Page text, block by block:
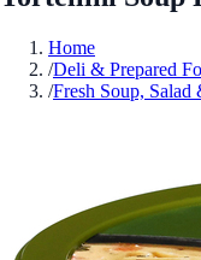
Home
/Deli & Prepared
/Fresh Soup, Salad